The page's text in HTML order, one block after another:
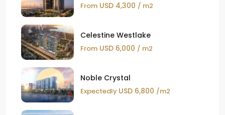
From USD 4,300 / m2
Celestine Westlake
From USD 6,000 / m2
Noble Crystal
Expectedly USD 6,800 /m2